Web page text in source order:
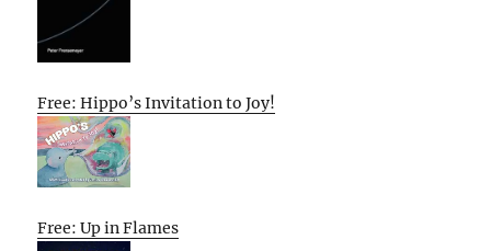
Free: Hippo’s Invitation to Joy!
Free: Up in Flames